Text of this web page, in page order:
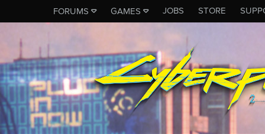
FORUMS GAMES JOBS STORE